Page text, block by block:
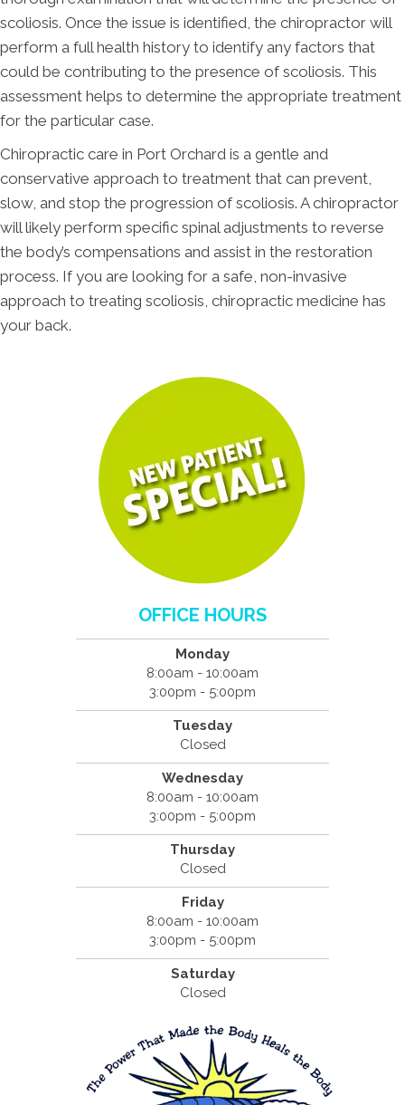
scoliosis. Once the issue is identified, the chiropractor will
perform a full health history to identify any factors that
could be contributing to the presence of scoliosis. This
assessment helps to determine the appropriate treatment
for the particular case.
Chiropractic care in Port Orchard is a gentle and
conservative approach to treatment that can prevent,
slow, and stop the progression of scoliosis. A chiropractor
will likely perform specific spinal adjustments to reverse
the body’s compensations and assist in the restoration
process. If you are looking for a safe, non-invasive
approach to treating scoliosis, chiropractic medicine has
your back.
OFFICE HOURS
Monday
8:00am - 10:00am
3:00pm - 5:00pm
Tuesday
Closed
Wednesday
8:00am - 10:00am
3:00pm - 5:00pm
Thursday
Closed
Friday
8:00am - 10:00am
3:00pm - 5:00pm
Saturday
Closed